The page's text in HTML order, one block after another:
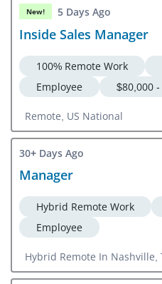
New! 5 Days Ago
Inside Sales Manager
100% Remote Work
Employee
$80,000
Remote, US National
30+ Days Ago
Manager
Hybrid Remote Work
Employee
Hybrid Remote In Nashville,